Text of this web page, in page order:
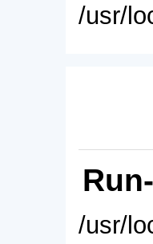
/usr/
/usr/